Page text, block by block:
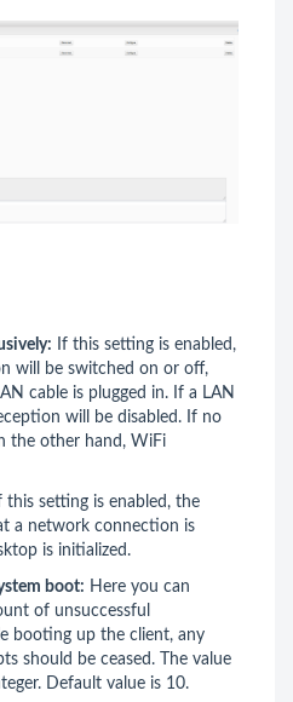
If this setting is enabled,
will be switched on or off,
cable is plugged in. If a LAN
will be disabled. If no
the other hand, WiFi
this setting is enabled, the
a network connection is
is initialized.
boot: Here you can
of unsuccessful
booting up the client, any
should be ceased. The value
Default value is 10.